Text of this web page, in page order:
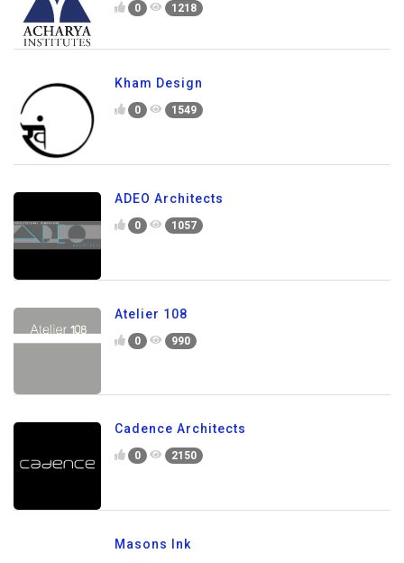
0 1218
Kham Design
0 1549
ADEO Architects
0 1057
Atelier 108
0 990
Cadence Architects
0 2150
Masons Ink